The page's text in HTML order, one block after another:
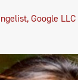
Google LLC